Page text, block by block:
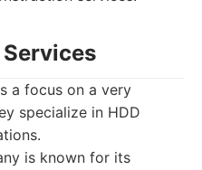
Services
a focus on a very
specialize in HDD
is known for its